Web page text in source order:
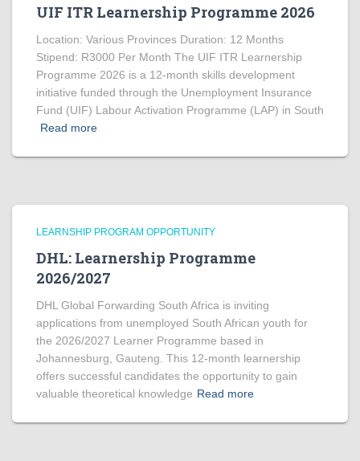
UIF ITR Learnership Programme 2026
Location: Various Provinces Duration: 12 Months
Stipend: R3000 Per Month The UIF ITR Learnership
Programme 2026 is a 12-month skills development
initiative funded through the Unemployment Insurance
Fund (UIF) Labour Activation Programme (LAP) in South
Read more
LEARNSHIP PROGRAM OPPORTUNITY
DHL: Learnership Programme
2026/2027
DHL Global Forwarding South Africa is inviting
applications from unemployed South African youth for
the 2026/2027 Learner Programme based in
Johannesburg, Gauteng. This 12-month learnership
offers successful candidates the opportunity to gain
valuable theoretical knowledge Read more